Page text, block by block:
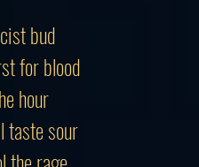
bud
for blood
hour
taste sour